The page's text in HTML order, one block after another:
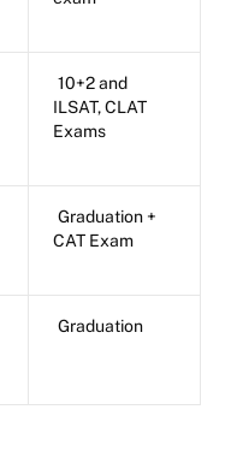
10+2 and
ILSAT, CLAT
Exams
Graduation +
CAT Exam
Graduation